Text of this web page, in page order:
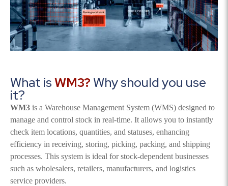
What isWM3? Why should you use
it?
WM3 is a Warehouse Management System (WMS) designed to
manage and control stock in real-time. It allows you to instantly
check item locations, quantities, and statuses, enhancing
efficiency in receiving, storing, picking, packing, and shipping
processes. This system is ideal for stock-dependent businesses
such as wholesalers, retailers, manufacturers, and logistics
service providers.